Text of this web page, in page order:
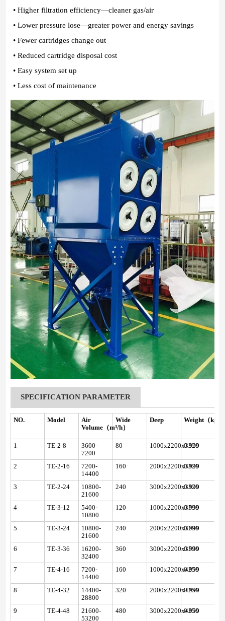
• Higher filtration efficiency—cleaner gas/air
• Lower pressure lose—greater power and energy savings
• Fewer cartridges change out
• Reduced cartridge disposal cost
• Easy system set up
• Less cost of maintenance
SPECIFICATION PARAMETER
NO. Model
Air
Volume（m³/h）
Wide Deep Weight（kg）
1 TE-2-8
3600-
7200
80 1000x2200x3320
0.999
2 TE-2-16
7200-
14400
160 2000x2200x3320
0.999
3 TE-2-24
10800-
21600
240 3000x2200x3320
0.999
4 TE-3-12
5400-
10800
120 1000x2200x3790
0.999
5 TE-3-24
10800-
21600
240 2000x2200x3790
0.999
6 TE-3-36
16200-
32400
360 3000x2200x3790
0.999
7 TE-4-16
7200-
14400
160 1000x2200x4250
0.999
8 TE-4-32
14400-
28800
320 2000x2200x4250
0.999
9 TE-4-48
21600-
53200
480 3000x2200x4250
0.999